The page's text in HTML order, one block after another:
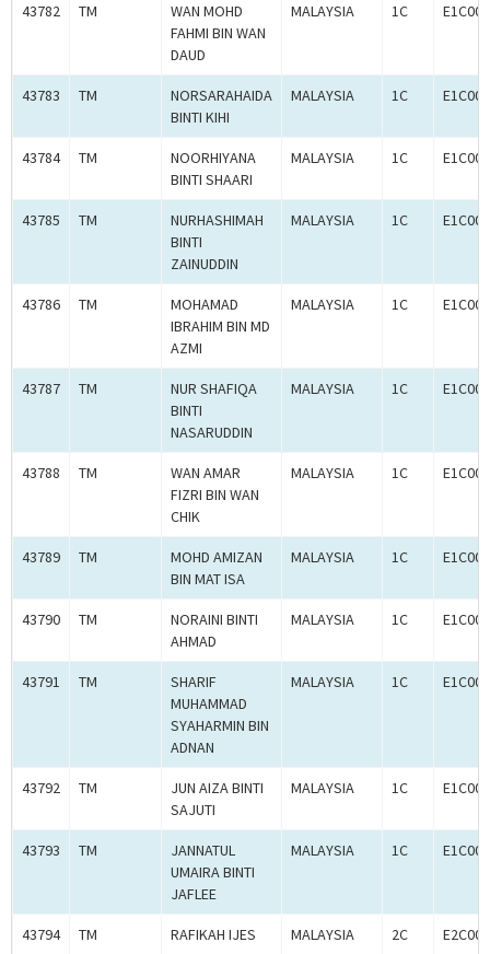
43782 TM
WAN MOHD
FAHMI BIN WAN
DAUD
MALAYSIA 1C
43783 TM
NORSARAHAIDA
BINTI KIHI
MALAYSIA 1C
43784 TM
NOORHIYANA
BINTI SHAARI
MALAYSIA 1C
43785 TM
NURHASHIMAH
BINTI
ZAINUDDIN
MALAYSIA 1C
43786 TM
MOHAMAD
IBRAHIM BIN MD
AZMI
MALAYSIA 1C
43787 TM
NUR SHAFIQA
BINTI
NASARUDDIN
MALAYSIA 1C
43788 TM
WAN AMAR
FIZRI BIN WAN
CHIK
MALAYSIA 1C
43789 TM
MOHD AMIZAN
BIN MAT ISA
MALAYSIA 1C
43790 TM
NORAINI BINTI
AHMAD
MALAYSIA 1C
43791 TM
SHARIF
MUHAMMAD
SYAHARMIN BIN
ADNAN
MALAYSIA 1C
43792 TM
JUN AIZA BINTI
SAJUTI
MALAYSIA 1C
43793 TM
JANNATUL
UMAIRA BINTI
JAFLEE
MALAYSIA 1C
43794 TM RAFIKAH IJES MALAYSIA 2C